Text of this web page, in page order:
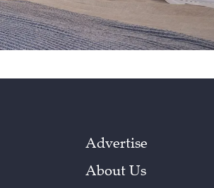
Advertise
About Us